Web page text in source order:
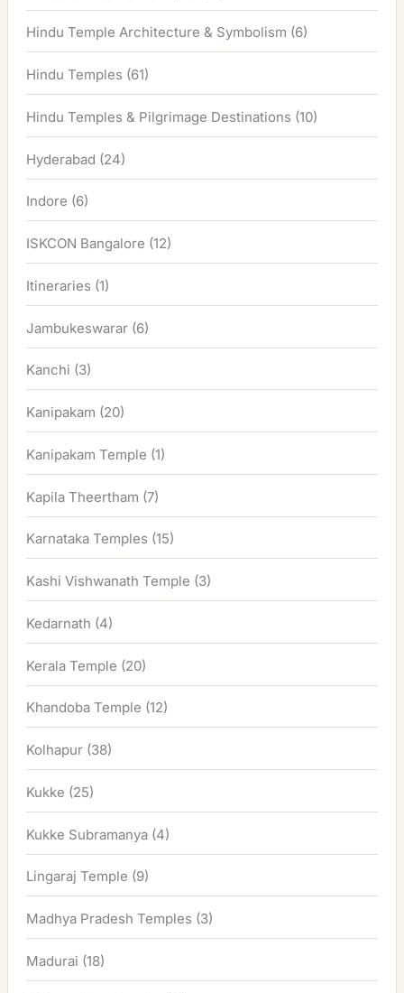
Hindu Temple Architecture & Symbolism (6)
Hindu Temples (61)
Hindu Temples & Pilgrimage Destinations (10)
Hyderabad (24)
Indore (6)
ISKCON Bangalore (12)
Itineraries (1)
Jambukeswarar (6)
Kanchi (3)
Kanipakam (20)
Kanipakam Temple (1)
Kapila Theertham (7)
Karnataka Temples (15)
Kashi Vishwanath Temple (3)
Kedarnath (4)
Kerala Temple (20)
Khandoba Temple (12)
Kolhapur (38)
Kukke (25)
Kukke Subramanya (4)
Lingaraj Temple (9)
Madhya Pradesh Temples (3)
Madurai (18)